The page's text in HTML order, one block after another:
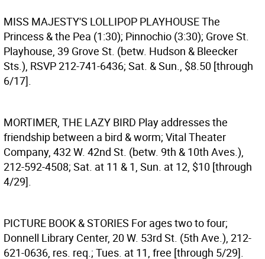
MISS MAJESTY'S LOLLIPOP PLAYHOUSEThe
Princess & the Pea (1:30); Pinnochio (3:30); Grove St.
Playhouse, 39 Grove St. (betw. Hudson & Bleecker
Sts.), RSVP 212-741-6436; Sat. & Sun., $8.50 [through
6/17].
MORTIMER, THE LAZY BIRD Play addresses the
friendship between a bird & worm; Vital Theater
Company, 432 W. 42nd St. (betw. 9th & 10th Aves.),
212-592-4508; Sat. at 11 & 1, Sun. at 12, $10 [through
4/29].
PICTURE BOOK & STORIES For ages two to four;
Donnell Library Center, 20 W. 53rd St. (5th Ave.), 212-
621-0636, res. req.; Tues. at 11, free [through 5/29].